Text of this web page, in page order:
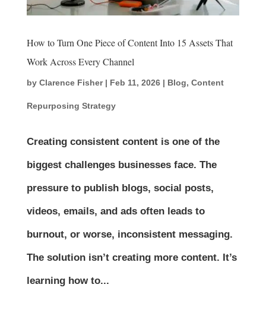
How to Turn One Piece of Content Into 15 Assets That
Work Across Every Channel
by Clarence Fisher| Feb 11, 2026| Blog, Content
Repurposing Strategy
Creating consistent content is one of the
biggest challenges businesses face. The
pressure to publish blogs, social posts,
videos, emails, and ads often leads to
burnout, or worse, inconsistent messaging.
The solution isn’t creating more content. It’s
learning how to...